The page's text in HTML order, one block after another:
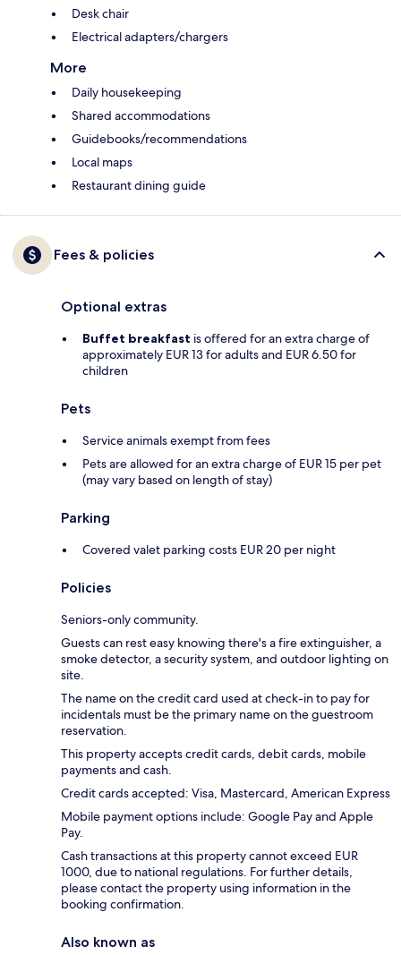
Desk chair
Electrical adapters/chargers
More
Daily housekeeping
Shared accommodations
Guidebooks/recommendations
Local maps
Restaurant dining guide
Fees & policies
Optional extras
Buffet breakfast is offered for an extra charge of
approximately EUR 13 for adults and EUR 6.50 for
children
Pets
Service animals exempt from fees
Pets are allowed for an extra charge of EUR 15 per pet
(may vary based on length of stay)
Parking
Covered valet parking costs EUR 20 per night
Policies
Seniors-only community.
Guests can rest easy knowing there's a fire extinguisher, a
smoke detector, a security system, and outdoor lighting on
site.
The name on the credit card used at check-in to pay for
incidentals must be the primary name on the guestroom
reservation.
This property accepts credit cards, debit cards, mobile
payments and cash.
Credit cards accepted: Visa, Mastercard, American Express
Mobile payment options include: Google Pay and Apple
Pay.
Cash transactions at this property cannot exceed EUR
1000, due to national regulations. For further details,
please contact the property using information in the
booking confirmation.
Also known as